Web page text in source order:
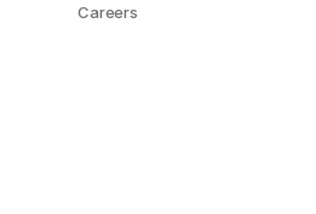
Careers